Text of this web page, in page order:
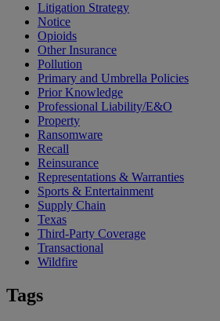
Litigation Strategy
Notice
Opioids
Other Insurance
Pollution
Primary and Umbrella Policies
Prior Knowledge
Professional Liability/E&O
Property
Ransomware
Recall
Reinsurance
Representations & Warranties
Sports & Entertainment
Supply Chain
Texas
Third-Party Coverage
Transactional
Wildfire
Tags